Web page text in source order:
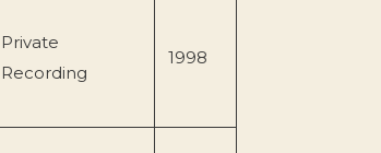
Private
Recording
1998